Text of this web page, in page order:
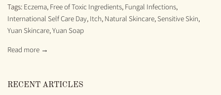
Tags: Eczema, Free of Toxic Ingredients, Fungal Infections,
International Self Care Day, Itch, Natural Skincare, Sensitive Skin,
Yuan Skincare,Yuan Soap
Read more →
RECENT ARTICLES